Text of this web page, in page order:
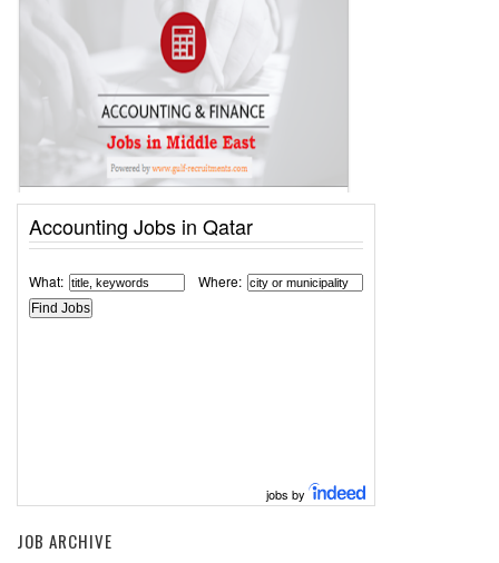
Accounting Jobs in Qatar
What: Where:
jobs by
JOB ARCHIVE